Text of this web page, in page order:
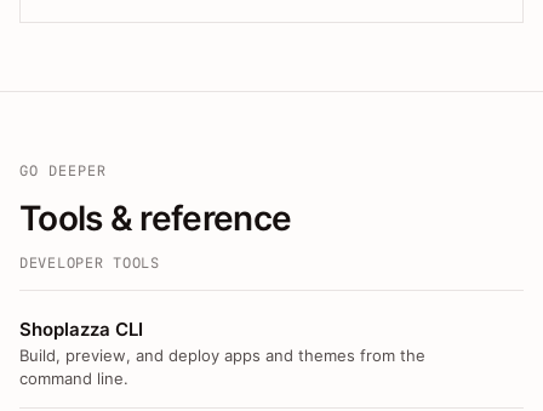
GO DEEPER
Tools & reference
DEVELOPER TOOLS
Shoplazza CLI
Build, preview, and deploy apps and themes from the
command line.